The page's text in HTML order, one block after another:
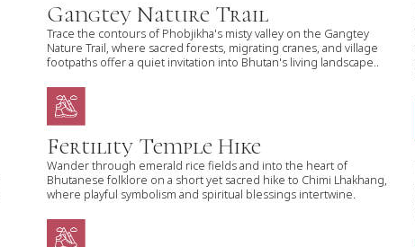
Gangtey Nature Trail
Trace the contours of Phobjikha's misty valley on the Gangtey
Nature Trail, where sacred forests, migrating cranes, and village
footpaths offer a quiet invitation into Bhutan's living landscape..
Fertility Temple Hike
Wander through emerald rice fields and into the heart of
Bhutanese folklore on a short yet sacred hike to Chimi Lhakhang,
where playful symbolism and spiritual blessings intertwine.